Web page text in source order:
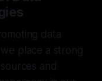
data
place a strong
and